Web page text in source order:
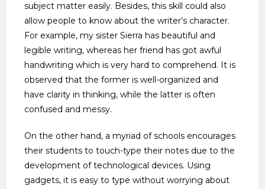
subject matter easily. Besides, this skill could also
allow people to know about the writer’s character.
For example, my sister Sierra has beautiful and
legible writing, whereas her friend has got awful
handwriting which is very hard to comprehend. It is
observed that the former is well-organized and
have clarity in thinking, while the latter is often
confused and messy.
On the other hand, a myriad of schools encourages
their students to touch-type their notes due to the
development of technological devices. Using
gadgets, it is easy to type without worrying about